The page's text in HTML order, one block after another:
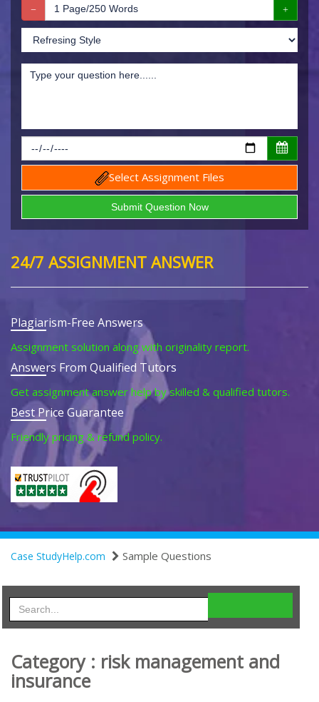
Select Assignment Files
24/7 ASSIGNMENT ANSWER
Plagiarism-Free Answers
Assignment solution along with originality report.
Answers From Qualified Tutors
Get assignment answer help by skilled & qualified tutors.
Best Price Guarantee
Friendly pricing & refund policy.
Case StudyHelp.com Sample Questions
Category : risk management and
insurance